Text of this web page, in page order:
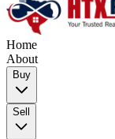
Home
About
Buy
Sell